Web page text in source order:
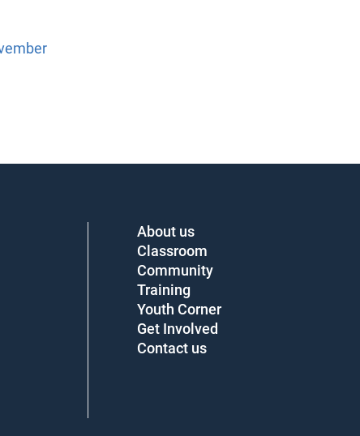
About us
Classroom
Community
Training
Youth Corner
Get Involved
Contact us